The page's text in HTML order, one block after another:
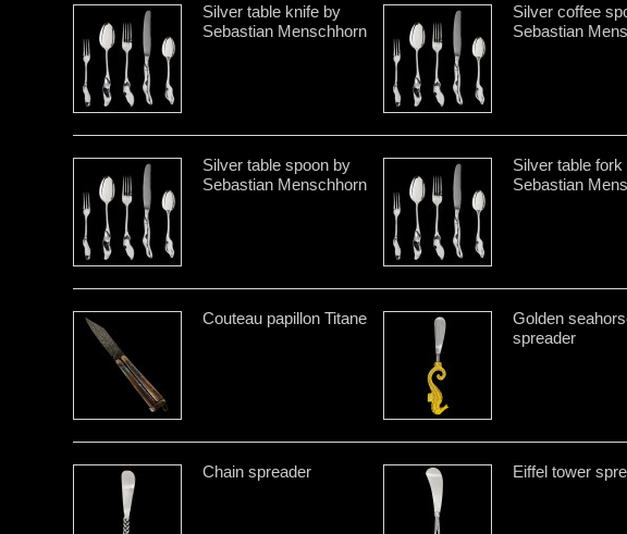
Silver table knife by
Sebastian Menschhorn
Silver coffee
Sebastian
Silver table spoon by
Sebastian Menschhorn
Silver table fork
Sebastian
Couteau papillon Titane
Golden
spreader
Chain spreader Eiffel tower